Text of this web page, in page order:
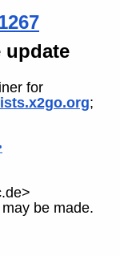
update
for
;
be made.